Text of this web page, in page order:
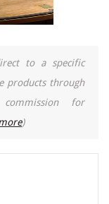
to a specific
products through
for
)